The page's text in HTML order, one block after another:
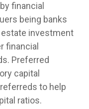
financial
being banks
estate investment
financial
Preferred
capital
to help
ratios.